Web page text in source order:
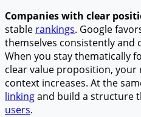
Companies with clear
stable rankings. Google
themselves consistently and
When you stay thematically
clear value proposition, your
context increases. At the
linkingand build a structure
users.